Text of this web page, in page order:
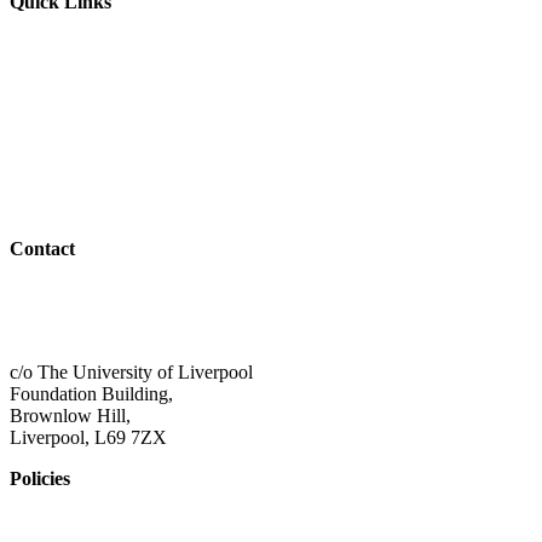
Contact
c/o The University of Liverpool
Foundation Building,
Brownlow Hill,
Liverpool, L69 7ZX
Policies